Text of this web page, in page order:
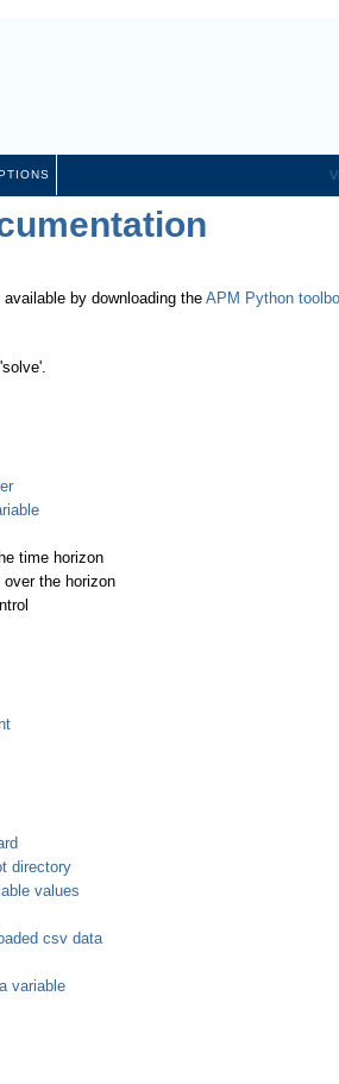
available by downloading the APM Python
time horizon
the horizon
directory
values
csv data
variable